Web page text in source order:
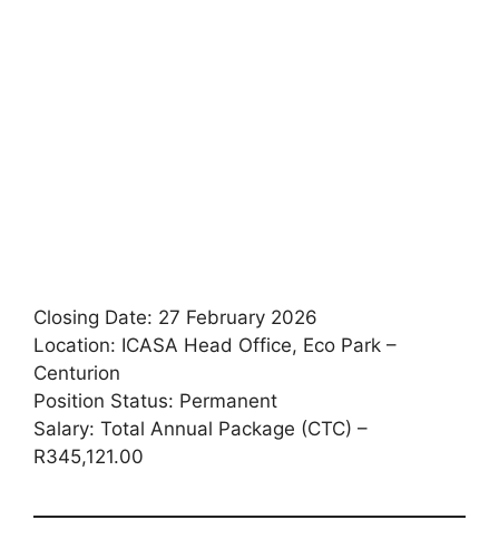
Closing Date: 27 February 2026
Location: ICASA Head Office, Eco Park –
Centurion
Position Status: Permanent
Salary: Total Annual Package (CTC) –
R345,121.00